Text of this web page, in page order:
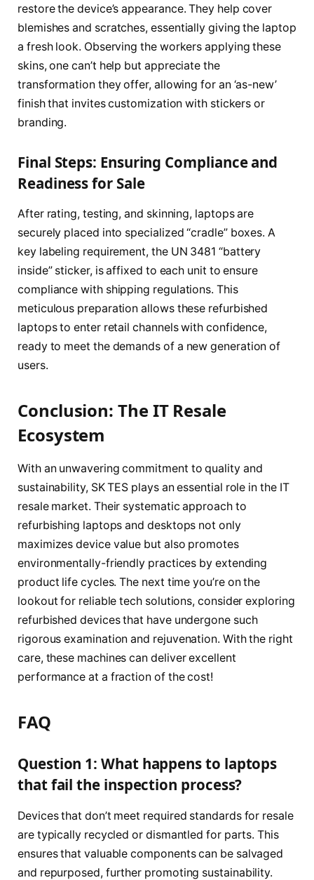
restore the device’s appearance. They help cover
blemishes and scratches, essentially giving the laptop
a fresh look. Observing the workers applying these
skins, one can’t help but appreciate the
transformation they offer, allowing for an ‘as-new’
finish that invites customization with stickers or
branding.
Final Steps: Ensuring Compliance and
Readiness for Sale
After rating, testing, and skinning, laptops are
securely placed into specialized “cradle” boxes. A
key labeling requirement, the UN 3481 “battery
inside” sticker, is affixed to each unit to ensure
compliance with shipping regulations. This
meticulous preparation allows these refurbished
laptops to enter retail channels with confidence,
ready to meet the demands of a new generation of
users.
Conclusion: The IT Resale
Ecosystem
With an unwavering commitment to quality and
sustainability, SK TES plays an essential role in the IT
resale market. Their systematic approach to
refurbishing laptops and desktops not only
maximizes device value but also promotes
environmentally-friendly practices by extending
product life cycles. The next time you’re on the
lookout for reliable tech solutions, consider exploring
refurbished devices that have undergone such
rigorous examination and rejuvenation. With the right
care, these machines can deliver excellent
performance at a fraction of the cost!
FAQ
Question 1: What happens to laptops
that fail the inspection process?
Devices that don’t meet required standards for resale
are typically recycled or dismantled for parts. This
ensures that valuable components can be salvaged
and repurposed, further promoting sustainability.